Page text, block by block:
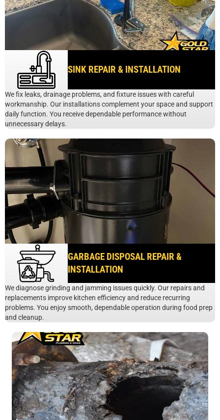
SINK REPAIR & INSTALLATION
We fix leaks, drainage problems, and fixture issues with careful
workmanship. Our installations complement your space and support
daily function. You receive dependable performance without
unnecessary delays.
GARBAGE DISPOSAL REPAIR &
INSTALLATION
We diagnose grinding and jamming issues quickly. Our repairs and
replacements improve kitchen efficiency and reduce recurring
problems. You enjoy smooth, dependable operation during food prep
and cleanup.